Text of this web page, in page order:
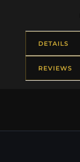
DETAILS
REVIEWS